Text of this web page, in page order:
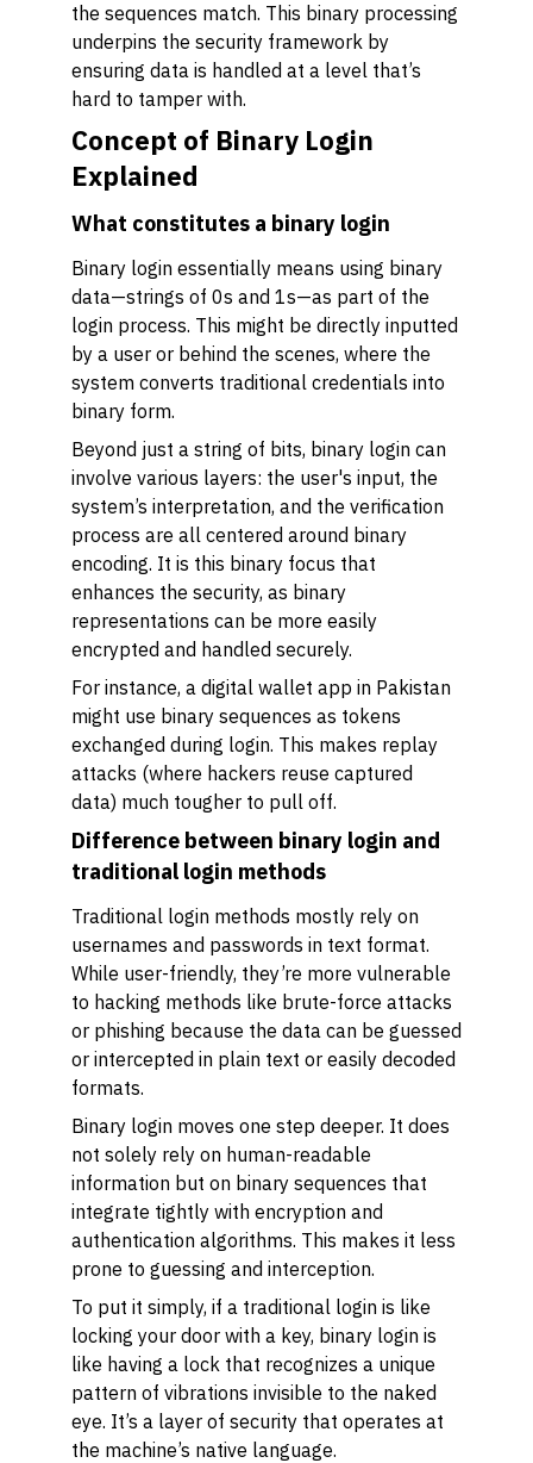
the sequences match. This binary processing
underpins the security framework by
ensuring data is handled at a level that’s
hard to tamper with.
Concept of Binary Login
Explained
What constitutes a binary login
Binary login essentially means using binary
data—strings of 0s and 1s—as part of the
login process. This might be directly inputted
by a user or behind the scenes, where the
system converts traditional credentials into
binary form.
Beyond just a string of bits, binary login can
involve various layers: the user's input, the
system’s interpretation, and the verification
process are all centered around binary
encoding. It is this binary focus that
enhances the security, as binary
representations can be more easily
encrypted and handled securely.
For instance, a digital wallet app in Pakistan
might use binary sequences as tokens
exchanged during login. This makes replay
attacks (where hackers reuse captured
data) much tougher to pull off.
Difference between binary login and
traditional login methods
Traditional login methods mostly rely on
usernames and passwords in text format.
While user-friendly, they’re more vulnerable
to hacking methods like brute-force attacks
or phishing because the data can be guessed
or intercepted in plain text or easily decoded
formats.
Binary login moves one step deeper. It does
not solely rely on human-readable
information but on binary sequences that
integrate tightly with encryption and
authentication algorithms. This makes it less
prone to guessing and interception.
To put it simply, if a traditional login is like
locking your door with a key, binary login is
like having a lock that recognizes a unique
pattern of vibrations invisible to the naked
eye. It’s a layer of security that operates at
the machine’s native language.